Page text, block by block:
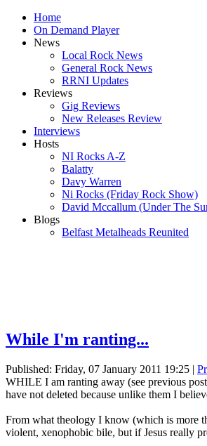
Home
On Demand Player
News
Local Rock News
General Rock News
RRNI Updates
Reviews
Gig Reviews
New Releases Review
Interviews
Hosts
NI Rocks A-Z
Balatty
Davy Warren
Ni Rocks (Friday Rock Show)
David Mccallum (Under The
Blogs
Belfast Metalheads Reunited
While I'm ranting...
Published: Friday, 07 January 2011 19:25 |
WHILE I am ranting away (see previous
have not deleted because unlike them I
From what theology I know (which is more
violent, xenophobic bile, but if Jesus really